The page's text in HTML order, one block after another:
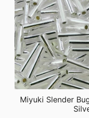
Miyuki Slender